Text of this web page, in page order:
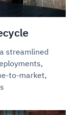
streamlined
to-market,